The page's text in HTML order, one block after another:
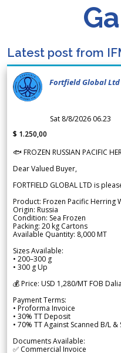
Latest post from
Fortfield Global Ltd
Sat 8/8/2026 06.23
$ 1.250,00
🐟 FROZEN RUSSIAN PACIFIC
Dear Valued Buyer,
FORTFIELD GLOBAL LTD is
Product: Frozen Pacific Herring
Origin: Russia
Condition: Sea Frozen
Packing: 20 kg Cartons
Available Quantity: 8,000 MT
Sizes Available:
• 200–300 g
• 300 g Up
💰 Price: USD 1,280/MT FOB
Payment Terms:
• Proforma Invoice
• 30% TT Deposit
• 70% TT Against Scanned B/L
Documents Available:
✅ Commercial Invoice